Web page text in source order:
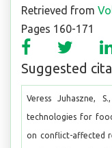
Retrieved from
Pages 160-171
Suggested
Veress Juhaszne,
technologies for
on conflict-affected